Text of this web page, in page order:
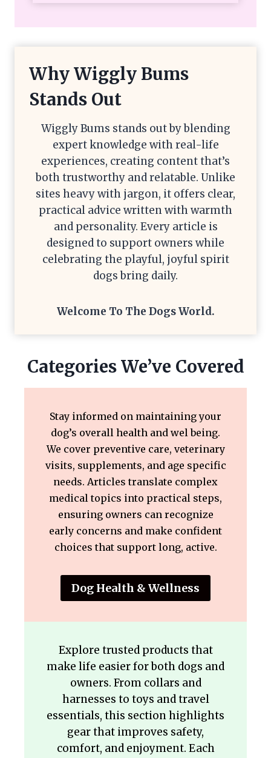
Why Wiggly Bums
Stands Out
Wiggly Bums stands out by blending
expert knowledge with real-life
experiences, creating content that’s
both trustworthy and relatable. Unlike
sites heavy with jargon, it offers clear,
practical advice written with warmth
and personality. Every article is
designed to support owners while
celebrating the playful, joyful spirit
dogs bring daily.
Welcome To The Dogs World.
Categories We’ve Covered
Stay informed on maintaining your
dog’s overall health and wel being.
We cover preventive care, veterinary
visits, supplements, and age specific
needs. Articles translate complex
medical topics into practical steps,
ensuring owners can recognize
early concerns and make confident
choices that support long, active.
Dog Health & Wellness
Explore trusted products that
make life easier for both dogs and
owners. From collars and
harnesses to toys and travel
essentials, this section highlights
gear that improves safety,
comfort, and enjoyment. Each